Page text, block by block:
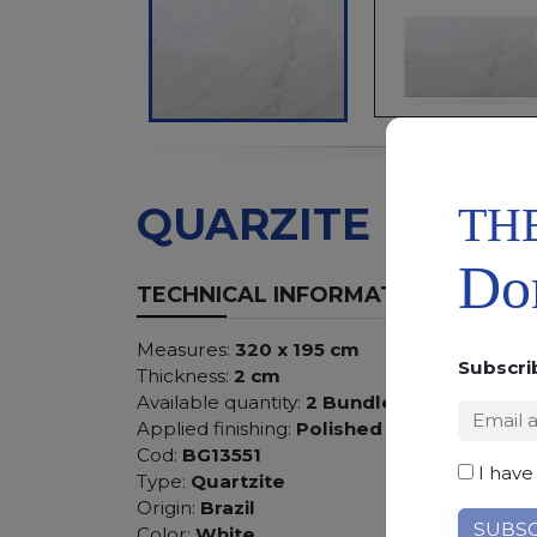
QUARZITE
TECHNICAL INFORMATION
Measures: 320 x 195 cm
Thickness: 2 cm
Available quantity: 2 Bundles
Applied finishing: Polished
Cod: BG13551
Type: Quartzite
Origin: Brazil
I